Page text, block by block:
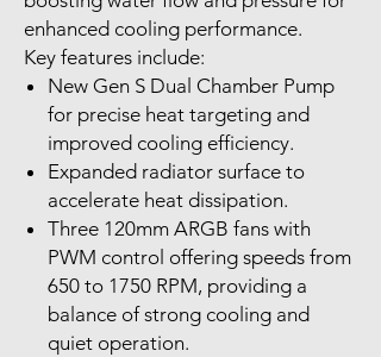
enhanced cooling performance.
Key features include:
New Gen S Dual Chamber Pump
for precise heat targeting and
improved cooling efficiency.
Expanded radiator surface to
accelerate heat dissipation.
Three 120mm ARGB fans with
PWM control offering speeds from
650 to 1750 RPM, providing a
balance of strong cooling and
quiet operation.